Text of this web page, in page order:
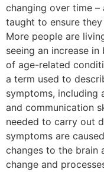
changing over time
taught to ensure
More people are
seeing an increase
of age-related
a term used to
symptoms, including
and communication
needed to carry out
symptoms are
changes to the brain
change and